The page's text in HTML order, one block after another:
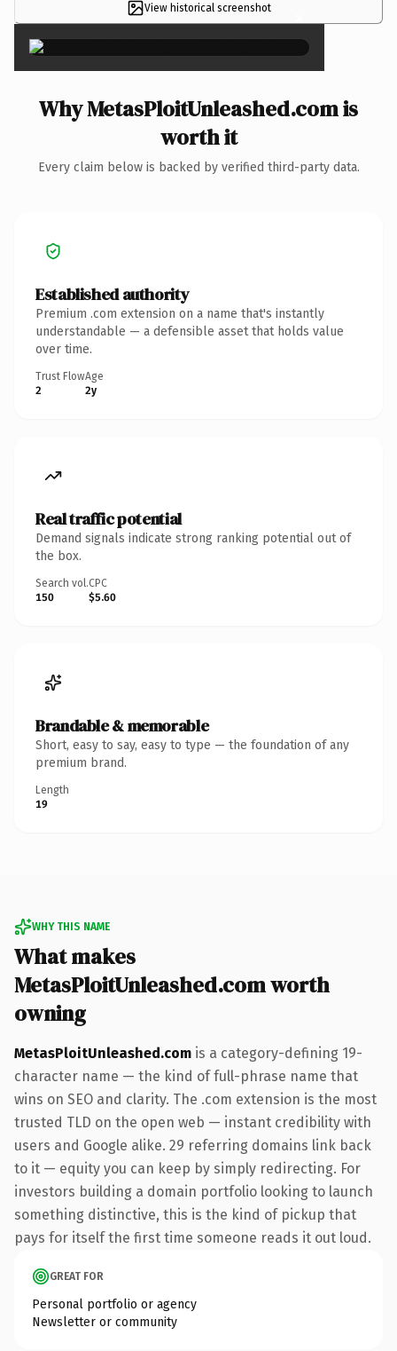
View historical screenshot ×
Why MetasPloitUnleashed.com is
worth it
Every claim below is backed by verified third-party data.
Established authority
Premium .com extension on a name that's instantly
understandable — a defensible asset that holds value
over time.
Trust Flow
2
Age
2y
Real traffic potential
Demand signals indicate strong ranking potential out of
the box.
Search vol.
150
CPC
$5.60
Brandable & memorable
Short, easy to say, easy to type — the foundation of any
premium brand.
Length
19
WHY THIS NAME
What makes
MetasPloitUnleashed.com worth
owning
MetasPloitUnleashed.com is a category-defining 19-
character name — the kind of full-phrase name that
wins on SEO and clarity. The .com extension is the most
trusted TLD on the open web — instant credibility with
users and Google alike. 29 referring domains link back
to it — equity you can keep by simply redirecting. For
investors building a domain portfolio looking to launch
something distinctive, this is the kind of pickup that
pays for itself the first time someone reads it out loud.
GREAT FOR
Personal portfolio or agency
Newsletter or community